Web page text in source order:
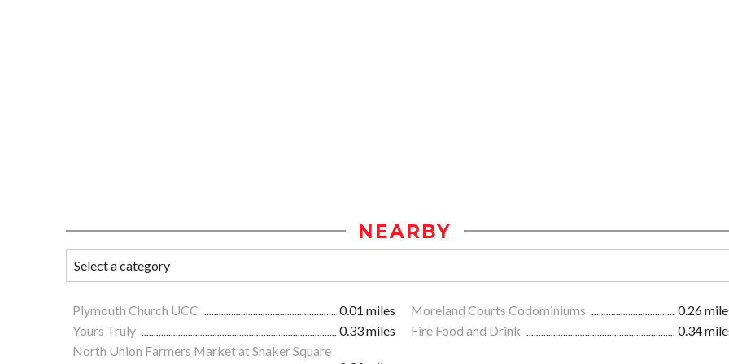
NEARBY
Plymouth Church UCC 0.01 miles Moreland Courts Codominiums
0.26
Yours Truly
0.33 miles Fire Food and Drink
0.34
North Union Farmers Market at Shaker Square